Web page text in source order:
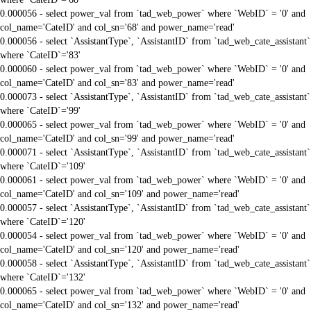
0.000056 - select power_val from `tad_web_power` where `WebID` = '0' and
col_name='CateID' and col_sn='68' and power_name='read'
0.000056 - select `AssistantType`, `AssistantID` from `tad_web_cate_assistant`
where `CateID`='83'
0.000060 - select power_val from `tad_web_power` where `WebID` = '0' and
col_name='CateID' and col_sn='83' and power_name='read'
0.000073 - select `AssistantType`, `AssistantID` from `tad_web_cate_assistant`
where `CateID`='99'
0.000065 - select power_val from `tad_web_power` where `WebID` = '0' and
col_name='CateID' and col_sn='99' and power_name='read'
0.000071 - select `AssistantType`, `AssistantID` from `tad_web_cate_assistant`
where `CateID`='109'
0.000061 - select power_val from `tad_web_power` where `WebID` = '0' and
col_name='CateID' and col_sn='109' and power_name='read'
0.000057 - select `AssistantType`, `AssistantID` from `tad_web_cate_assistant`
where `CateID`='120'
0.000054 - select power_val from `tad_web_power` where `WebID` = '0' and
col_name='CateID' and col_sn='120' and power_name='read'
0.000058 - select `AssistantType`, `AssistantID` from `tad_web_cate_assistant`
where `CateID`='132'
0.000065 - select power_val from `tad_web_power` where `WebID` = '0' and
col_name='CateID' and col_sn='132' and power_name='read'